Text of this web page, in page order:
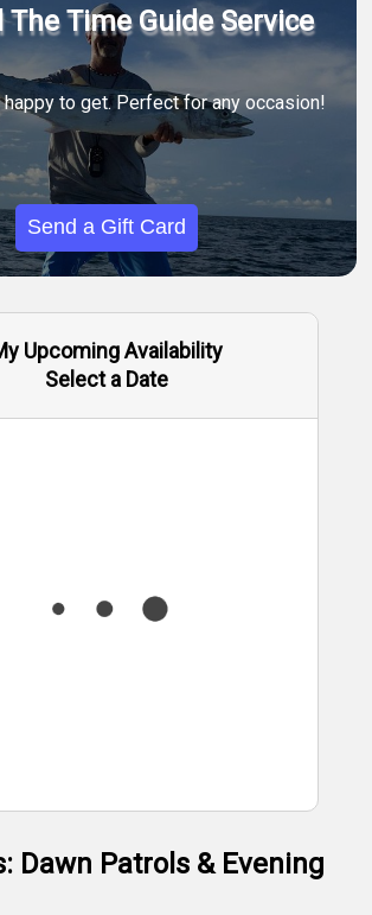
The Time Guide Service
happy to get. Perfect for any occasion!
Send a Gift Card
Upcoming Availability
Select a Date
Dawn Patrols & Evening